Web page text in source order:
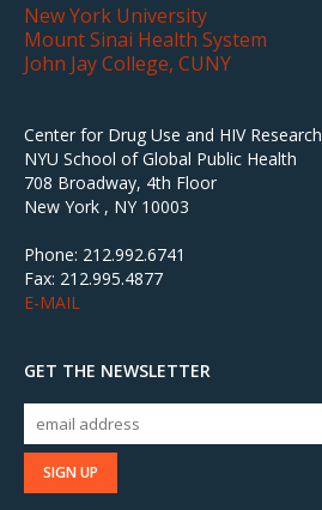
New York University
Mount Sinai Health System
John Jay College, CUNY
Center for Drug Use and HIV Research
NYU School of Global Public Health
708 Broadway, 4th Floor
New York , NY 10003
Phone: 212.992.6741
Fax: 212.995.4877
E-MAIL
GET THE NEWSLETTER